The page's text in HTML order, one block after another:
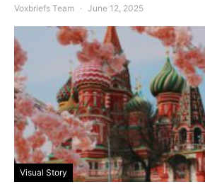
Voxbriefs Team June 12, 2025
Visual Story